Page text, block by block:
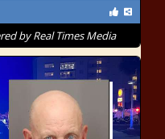
by Real Times Media